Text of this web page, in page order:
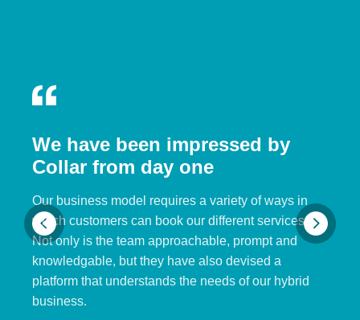
We have been impressed by
Collar from day one
Our business model requires a variety of ways in
which customers can book our different services.
Not only is the team approachable, prompt and
knowledgable, but they have also devised a
platform that understands the needs of our hybrid
business.